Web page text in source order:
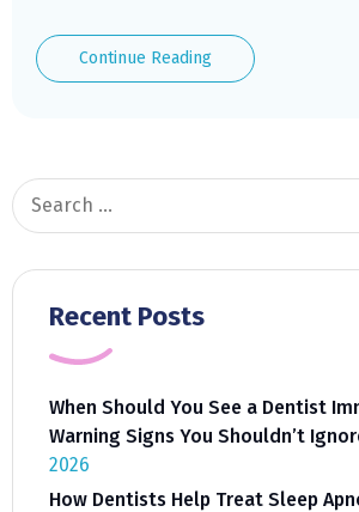
Continue ReadingThe
Link
Search
for:
Recent Posts
When Should You See a Dentist
Warning Signs You Shouldn’t
2026
How Dentists Help Treat Sleep